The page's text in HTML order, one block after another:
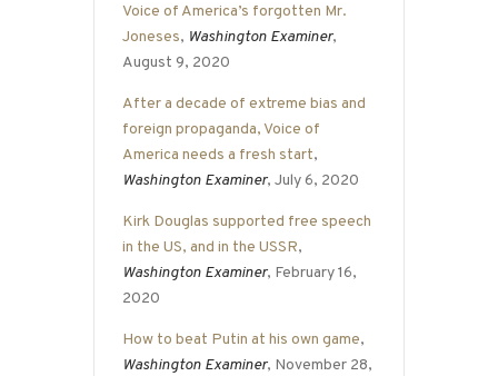
Voice of America’s forgotten Mr.
Joneses, Washington Examiner,
August 9, 2020
After a decade of extreme bias and
foreign propaganda, Voice of
America needs a fresh start,
Washington Examiner, July 6, 2020
Kirk Douglas supported free speech
in the US, and in the USSR,
Washington Examiner, February 16,
2020
How to beat Putin at his own game,
Washington Examiner, November 28,